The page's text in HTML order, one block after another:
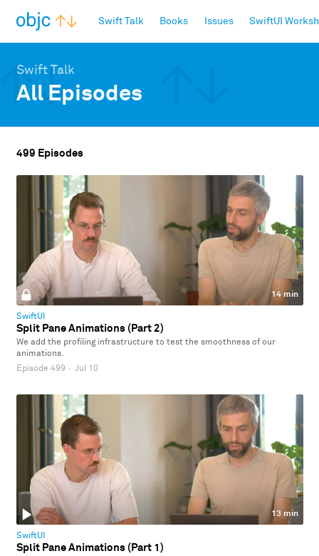
Swift Talk Books Issues SwiftUI
Swift Talk
All Episodes
499 Episodes
14 min
SwiftUI
Split Pane Animations (Part 2)
We add the profiling infrastructure to test the smoothness of our
animations.
Episode 499 · Jul 10
13 min
SwiftUI
Split Pane Animations (Part 1)